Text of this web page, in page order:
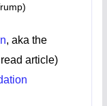
, aka the
article)